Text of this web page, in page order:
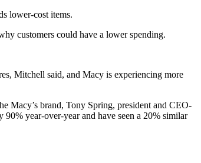
lower-cost items.
customers could have a lower spending.
Mitchell said, and Macy is experiencing more
Macy’s brand, Tony Spring, president and CEO-
90% year-over-year and have seen a 20% similar